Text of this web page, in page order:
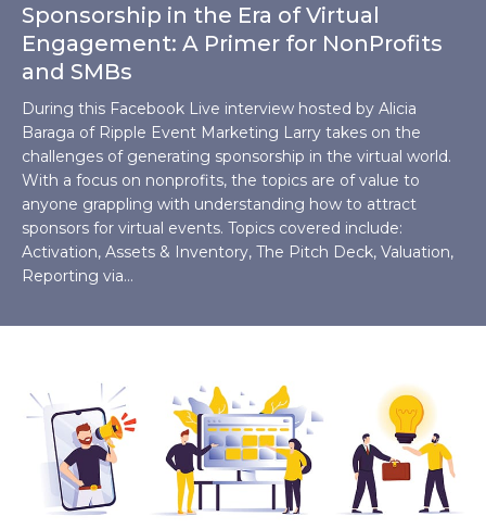
Sponsorship in the Era of Virtual
Engagement: A Primer for NonProfits
and SMBs
During this Facebook Live interview hosted by Alicia
Baraga of Ripple Event Marketing Larry takes on the
challenges of generating sponsorship in the virtual world.
With a focus on nonprofits, the topics are of value to
anyone grappling with understanding how to attract
sponsors for virtual events. Topics covered include:
Activation, Assets & Inventory, The Pitch Deck, Valuation,
Reporting via…